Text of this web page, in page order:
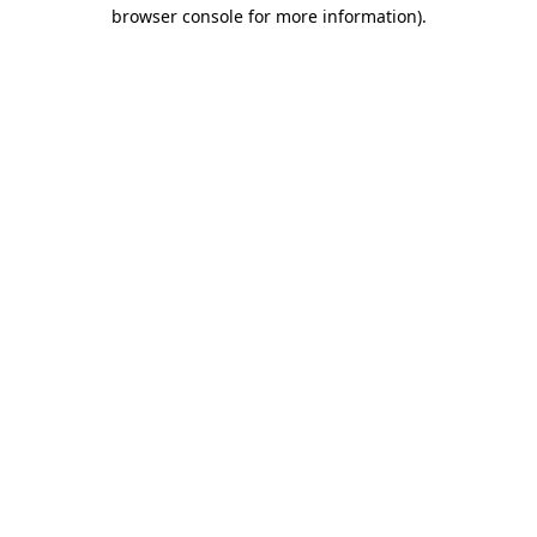
browser console for more information).